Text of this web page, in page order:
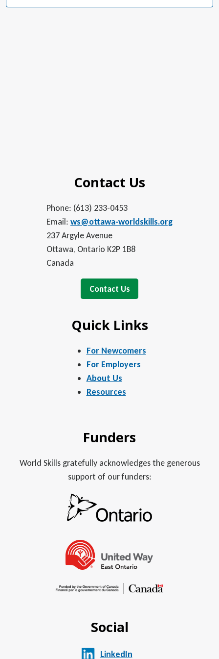
Contact Us
Phone: (613) 233-0453
Email: ws@ottawa-worldskills.org
237 Argyle Avenue
Ottawa, Ontario K2P 1B8
Canada
Contact Us
Quick Links
For Newcomers
For Employers
About Us
Resources
Funders
World Skills gratefully acknowledges the generous
support of our funders:
Social
LinkedIn